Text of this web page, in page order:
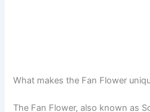
What makes the Fan Flower
The Fan Flower, also known as